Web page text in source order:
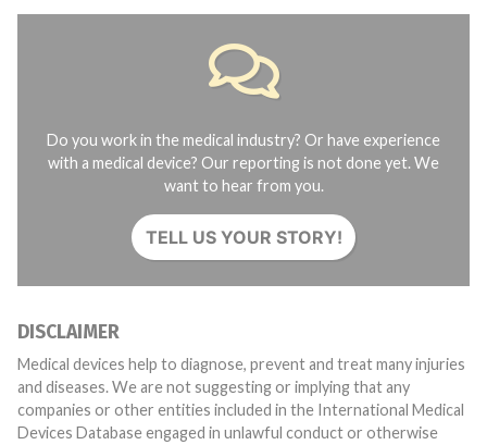
Do you work in the medical industry? Or have experience
with a medical device? Our reporting is not done yet. We
want to hear from you.
TELL US YOUR STORY!
DISCLAIMER
Medical devices help to diagnose, prevent and treat many injuries
and diseases. We are not suggesting or implying that any
companies or other entities included in the International Medical
Devices Database engaged in unlawful conduct or otherwise